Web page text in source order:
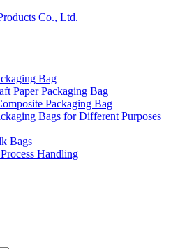
Bag
Paper Packaging Bag
Packaging Bag
Bags for Different Purposes
Bags
Handling